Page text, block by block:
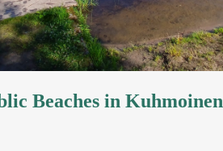
Beaches in Kuhmoinen